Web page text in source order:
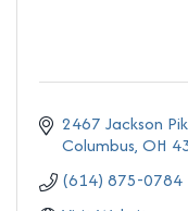
2467 Jackson
Columbus OH
(614) 875-0784